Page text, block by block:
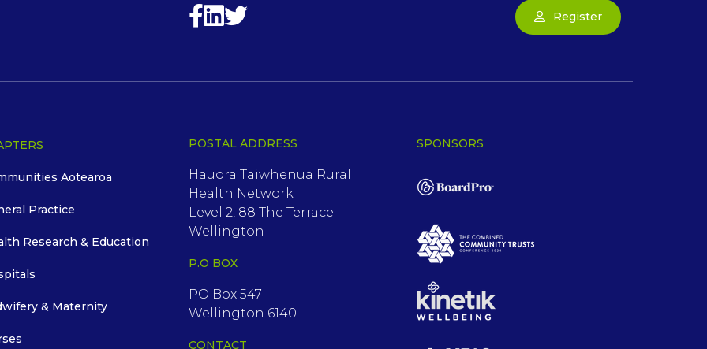
Register
Aotearoa
Practice
Research & Education
& Maternity
POSTAL ADDRESS
Hauora Taiwhenua Rural
Health Network
Level 2, 88 The Terrace
Wellington
P.O BOX
PO Box 547
Wellington 6140
CONTACT
SPONSORS